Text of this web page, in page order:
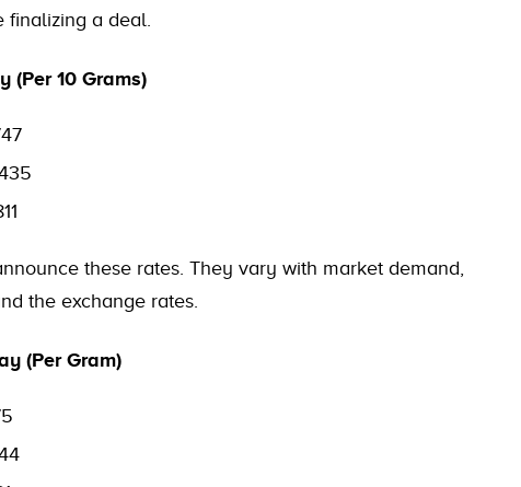
finalizing a deal.
(Per 10 Grams)
these rates. They vary with market demand,
the exchange rates.
(Per Gram)